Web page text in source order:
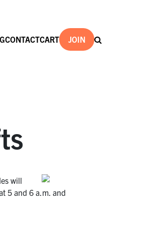
CONTACTCART JOIN
will
5 and 6 a.m. and